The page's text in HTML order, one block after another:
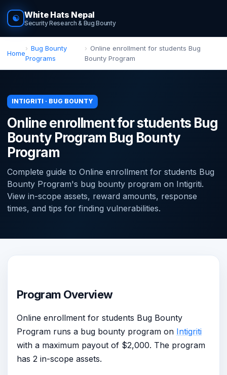
☯ White Hats Nepal
Security Research & Bug Bounty
Home
Bug Bounty
Programs
Online enrollment for students Bug
Bounty Program
INTIGRITI · BUG BOUNTY
Online enrollment for students Bug
Bounty Program Bug Bounty
Program
Complete guide to Online enrollment for students Bug
Bounty Program's bug bounty program on Intigriti.
View in-scope assets, reward amounts, response
times, and tips for finding vulnerabilities.
Program Overview
Online enrollment for students Bug Bounty
Program runs a bug bounty program on Intigriti
with a maximum payout of $2,000. The program
has 2 in-scope assets.